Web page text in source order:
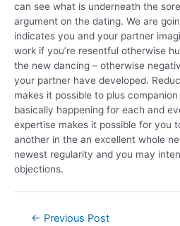
can see what is underneath the
argument on the dating. We are
indicates you and your partner
work if you’re resentful otherwise
the new dancing – otherwise
your partner have developed.
makes it possible to plus
basically happening for each and
expertise makes it possible for you
another in the an excellent whole
newest regularity and you may
objections.
← Previous Post